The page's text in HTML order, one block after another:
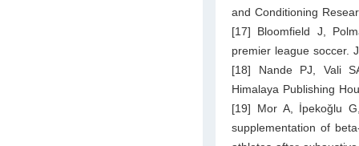
and Conditioning
[17] Bloomfield J,
premier league soccer.
[18] Nande PJ, Vali
Himalaya Publishing
[19] Mor A, İpekoǧlu
supplementation of